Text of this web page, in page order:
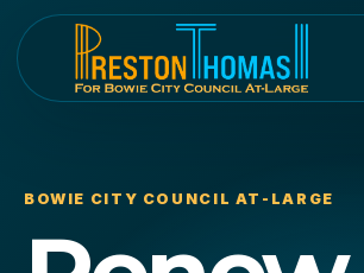
BOWIE CITY COUNCIL AT-LARGE